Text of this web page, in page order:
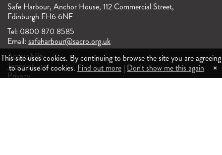
Safe Harbour, Anchor House, 112 Commercial Street,
Edinburgh EH6 6NF
Tel: 0800 870 8585
Email: safeharbour@sacro.org.uk
Accessibility
Terms of use
Privacy
This site uses cookies. By continuing to browse the site you are agreeing
to our use of cookies. Find out more | Don't show me this again ×